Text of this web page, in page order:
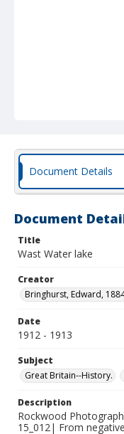
Document Details
Document
Title
Wast Water lake
Creator
Bringhurst, Edward,
Date
1912 - 1913
Subject
Great Britain--History.
Description
Rockwood
15_012| From